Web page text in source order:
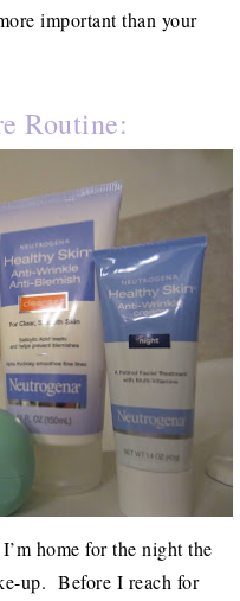
important than your
Routine:
home for the night the
up. Before I reach for